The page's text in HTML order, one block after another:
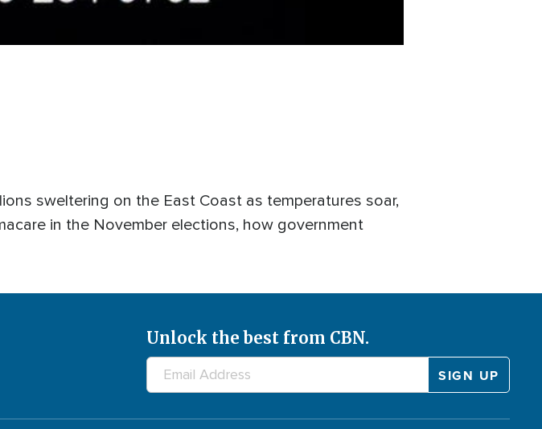
sweltering on the East Coast as temperatures soar,
in the November elections, how government
Unlock the best from CBN.